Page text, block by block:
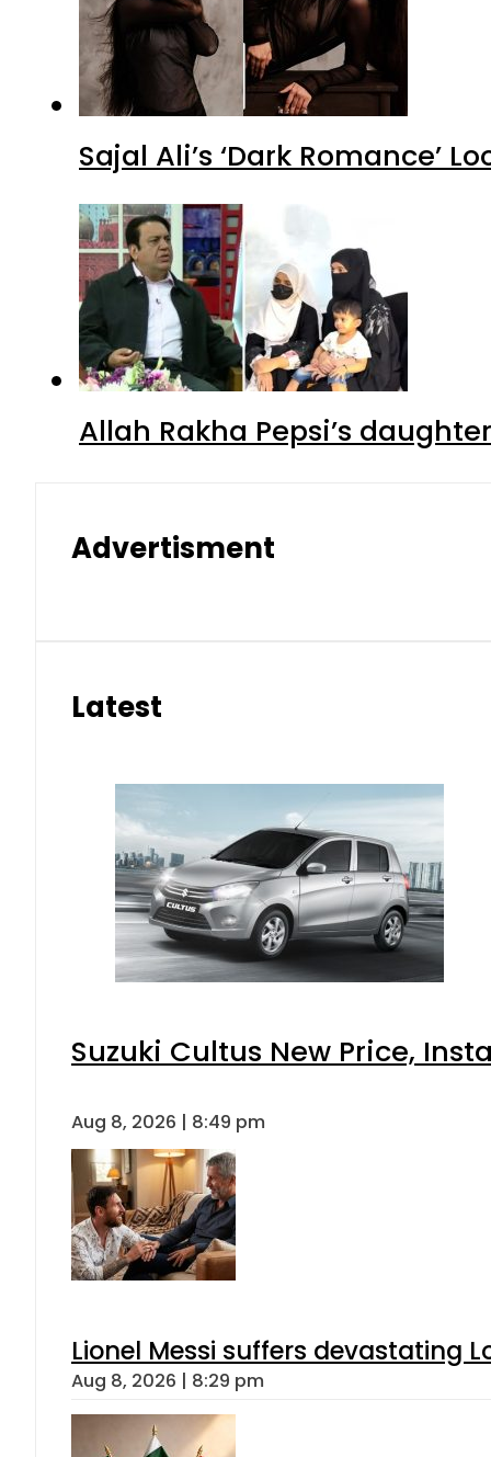
Sajal Ali’s ‘Dark Romance’
Allah Rakha Pepsi’s
Advertisment
Latest
Suzuki Cultus New Price,
Aug 8, 2026 | 8:49 pm
Lionel Messi suffers devastating
Aug 8, 2026 | 8:29 pm